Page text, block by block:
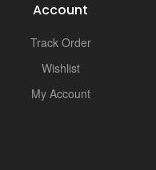
Account
Track Order
Wishlist
My Account